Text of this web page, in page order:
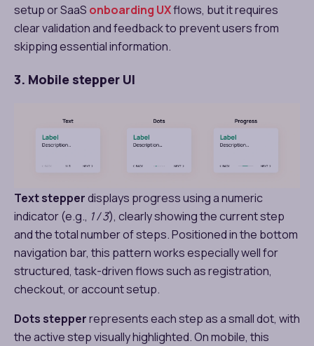
setup or SaaS onboarding UXflows, but it requires
clear validation and feedback to prevent users from
skipping essential information.
3. Mobile stepper UI
Text stepperdisplays progress using a numeric
indicator (e.g., 1 / 3), clearly showing the current step
and the total number of steps. Positioned in the bottom
navigation bar, this pattern works especially well for
structured, task-driven flows such as registration,
checkout, or account setup.
Dots stepperrepresents each step as a small dot, with
the active step visually highlighted. On mobile, this